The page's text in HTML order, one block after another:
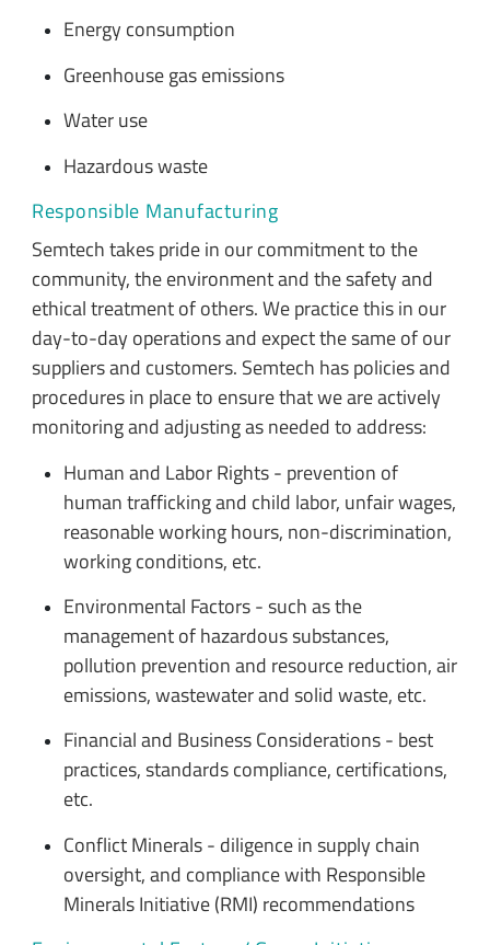
Energy consumption
Greenhouse gas emissions
Water use
Hazardous waste
Responsible Manufacturing
Semtech takes pride in our commitment to the
community, the environment and the safety and
ethical treatment of others. We practice this in our
day-to-day operations and expect the same of our
suppliers and customers. Semtech has policies and
procedures in place to ensure that we are actively
monitoring and adjusting as needed to address:
Human and Labor Rights - prevention of
human trafficking and child labor, unfair wages,
reasonable working hours, non-discrimination,
working conditions, etc.
Environmental Factors - such as the
management of hazardous substances,
pollution prevention and resource reduction, air
emissions, wastewater and solid waste, etc.
Financial and Business Considerations - best
practices, standards compliance, certifications,
etc.
Conflict Minerals - diligence in supply chain
oversight, and compliance with Responsible
Minerals Initiative (RMI) recommendations